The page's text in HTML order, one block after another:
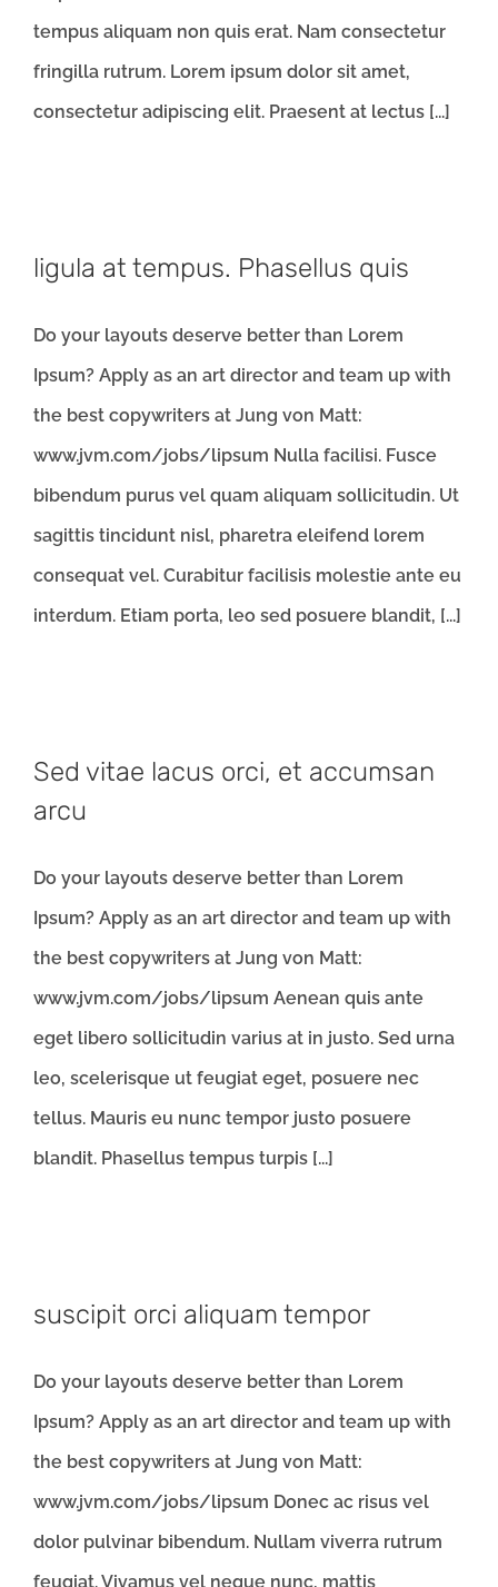
tempus aliquam non quis erat. Nam consectetur
fringilla rutrum. Lorem ipsum dolor sit amet,
consectetur adipiscing elit. Praesent at lectus [...]
ligula at tempus. Phasellus quis
Do your layouts deserve better than Lorem
Ipsum? Apply as an art director and team up with
the best copywriters at Jung von Matt:
www.jvm.com/jobs/lipsum Nulla facilisi. Fusce
bibendum purus vel quam aliquam sollicitudin. Ut
sagittis tincidunt nisl, pharetra eleifend lorem
consequat vel. Curabitur facilisis molestie ante eu
interdum. Etiam porta, leo sed posuere blandit, [...]
Sed vitae lacus orci, et accumsan
arcu
Do your layouts deserve better than Lorem
Ipsum? Apply as an art director and team up with
the best copywriters at Jung von Matt:
www.jvm.com/jobs/lipsum Aenean quis ante
eget libero sollicitudin varius at in justo. Sed urna
leo, scelerisque ut feugiat eget, posuere nec
tellus. Mauris eu nunc tempor justo posuere
blandit. Phasellus tempus turpis [...]
suscipit orci aliquam tempor
Do your layouts deserve better than Lorem
Ipsum? Apply as an art director and team up with
the best copywriters at Jung von Matt:
www.jvm.com/jobs/lipsum Donec ac risus vel
dolor pulvinar bibendum. Nullam viverra rutrum
feugiat. Vivamus vel neque nunc, mattis